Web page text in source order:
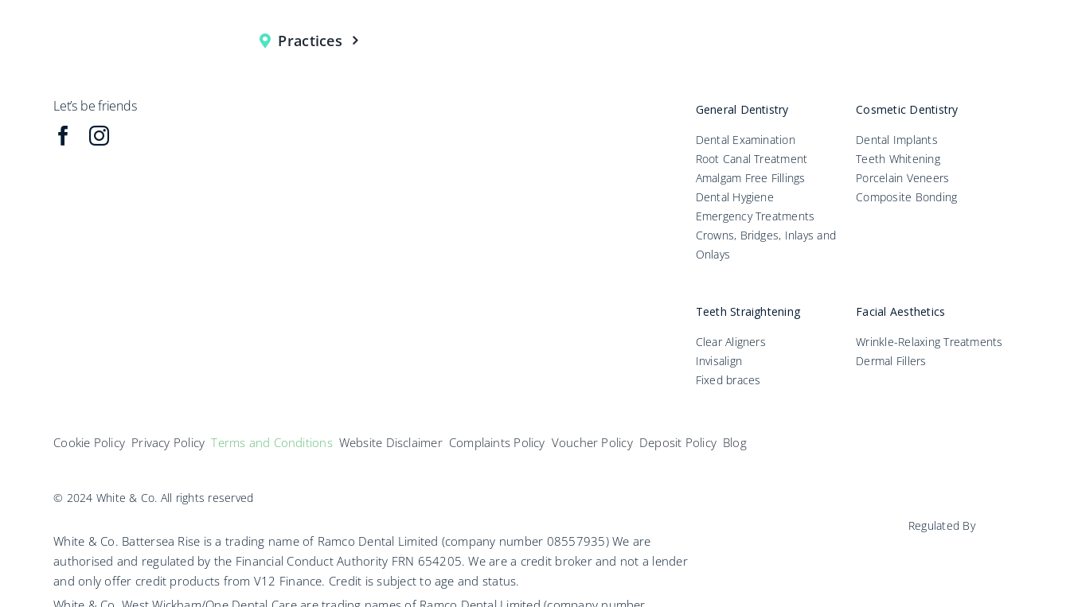
Practices
Let’s be friends
General Dentistry
Dental Examination
Root Canal Treatment
Amalgam Free Fillings
Dental Hygiene
Emergency Treatments
Crowns, Bridges, Inlays and
Onlays
Cosmetic Dentistry
Dental Implants
Teeth Whitening
Porcelain Veneers
Composite Bonding
Teeth Straightening
Clear Aligners
Invisalign
Fixed braces
Facial Aesthetics
Wrinkle-Relaxing Treatments
Dermal Fillers
Cookie Policy Privacy Policy Terms and Conditions Website Disclaimer Complaints Policy Voucher Policy Deposit Policy Blog
© 2024 White & Co. All rights reserved
White & Co. Battersea Rise is a trading name of Ramco Dental Limited (company number 08557935) We are
authorised and regulated by the Financial Conduct Authority FRN 654205. We are a credit broker and not a lender
and only offer credit products from V12 Finance. Credit is subject to age and status.
Regulated By